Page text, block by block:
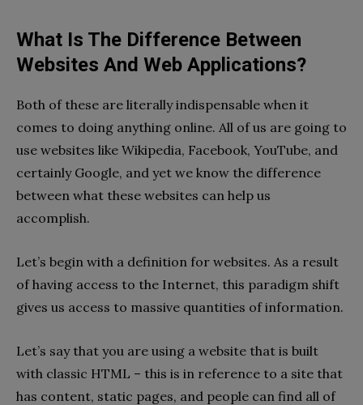
What Is The Difference Between
Websites And Web Applications?
Both of these are literally indispensable when it
comes to doing anything online. All of us are going to
use websites like Wikipedia, Facebook, YouTube, and
certainly Google, and yet we know the difference
between what these websites can help us
accomplish.
Let’s begin with a definition for websites. As a result
of having access to the Internet, this paradigm shift
gives us access to massive quantities of information.
Let’s say that you are using a website that is built
with classic HTML – this is in reference to a site that
has content, static pages, and people can find all of